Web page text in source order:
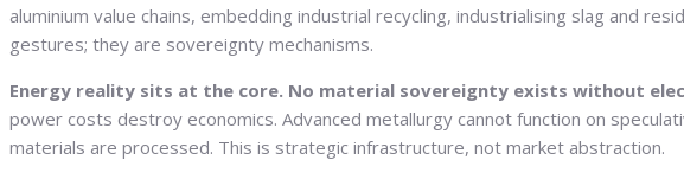
aluminium value chains, embedding industrial recycling, industrialising slag and
gestures; they are sovereignty mechanisms.
Energy reality sits at the core. No material sovereignty exists without
power costs destroy economics. Advanced metallurgy cannot function on
materials are processed. This is strategic infrastructure, not market abstraction.